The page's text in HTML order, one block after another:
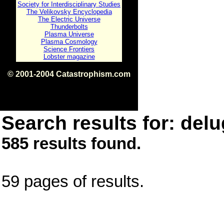
Society for Interdisciplinary Studies
The Velikovsky Encyclopedia
The Electric Universe
Thunderbolts
Plasma Universe
Plasma Cosmology
Science Frontiers
Lobster magazine
© 2001-2004 Catastrophism.com
Search results for:
585 results found.
59 pages of results.